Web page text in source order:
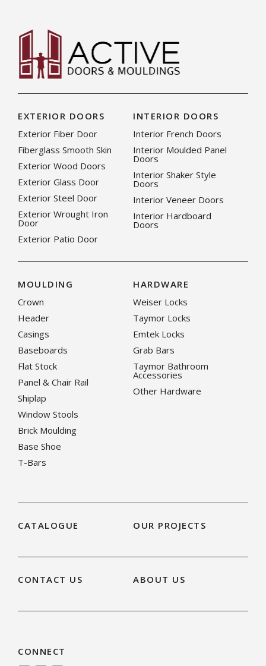
EXTERIOR DOORS
Exterior Fiber Door
Fiberglass Smooth Skin
Exterior Wood Doors
Exterior Glass Door
Exterior Steel Door
Exterior Wrought Iron
Door
Exterior Patio Door
INTERIOR DOORS
Interior French Doors
Interior Moulded Panel
Doors
Interior Shaker Style
Doors
Interior Veneer Doors
Interior Hardboard
Doors
MOULDING
Crown
Header
Casings
Baseboards
Flat Stock
Panel & Chair Rail
Shiplap
Window Stools
Brick Moulding
Base Shoe
T-Bars
HARDWARE
Weiser Locks
Taymor Locks
Emtek Locks
Grab Bars
Taymor Bathroom
Accessories
Other Hardware
CATALOGUE OUR PROJECTS
CONTACT US ABOUT US
CONNECT